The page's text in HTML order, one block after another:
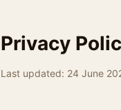
Privacy
Last updated: 24 June